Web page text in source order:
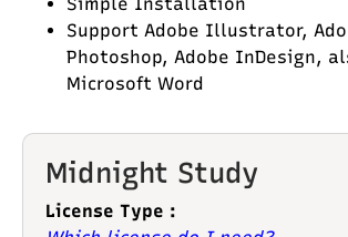
Support Adobe Illustrator,
Photoshop, Adobe InDesign,
Microsoft Word
Midnight Study
License Type :